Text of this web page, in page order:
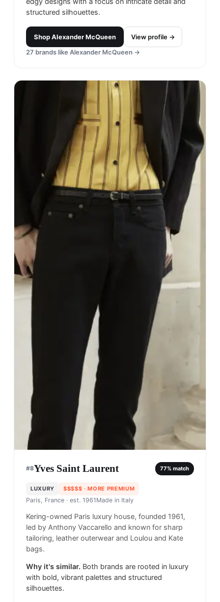
structured silhouettes.
ShopAlexander McQueen
View profile →
27 brands like Alexander McQueen →
#8Yves Saint Laurent 77% match
LUXURY $$$$$ · MORE PREMIUM
Paris, France · est. 1961 Made in Italy
Kering-owned Paris luxury house, founded 1961,
led by Anthony Vaccarello and known for sharp
tailoring, leather outerwear and Loulou and Kate
bags.
Why it's similar. Both brands are rooted in luxury
with bold, vibrant palettes and structured
silhouettes.